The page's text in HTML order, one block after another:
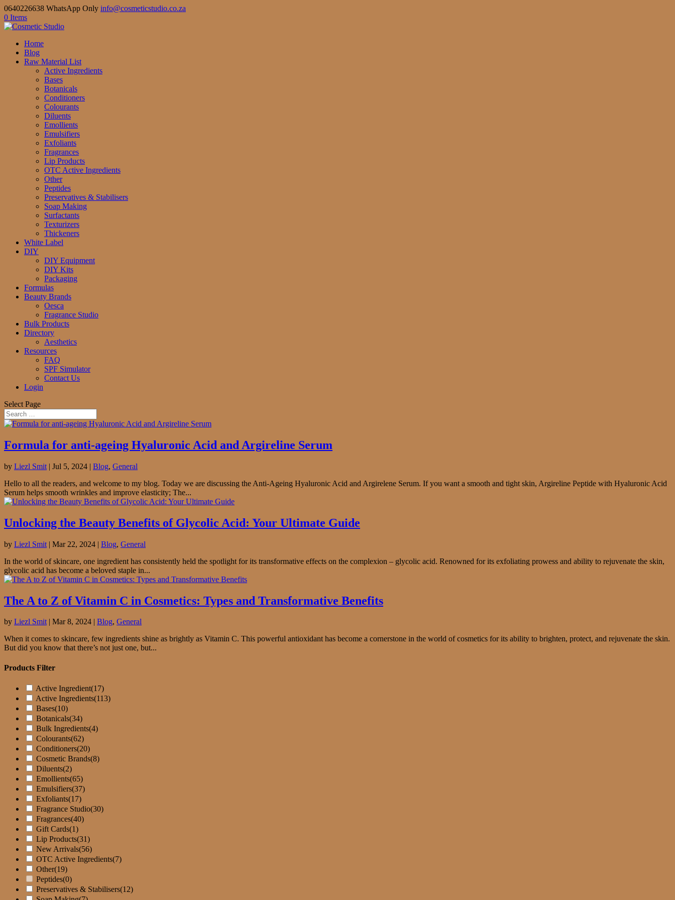
0640226638 WhatsApp Only info@cosmeticstudio.co.za
0 Items
Home
Blog
Raw Material List
Active Ingredients
Bases
Botanicals
Conditioners
Colourants
Diluents
Emollients
Emulsifiers
Exfoliants
Fragrances
Lip Products
OTC Active Ingredients
Other
Peptides
Preservatives & Stabilisers
Soap Making
Surfactants
Texturizers
Thickeners
White Label
DIY
DIY Equipment
DIY Kits
Packaging
Formulas
Beauty Brands
Oesca
Fragrance Studio
Bulk Products
Directory
Aesthetics
Resources
FAQ
SPF Simulator
Contact Us
Login
Select Page
Formula for anti-ageing Hyaluronic Acid and Argireline Serum
by Liezl Smit | Jul 5, 2024 | Blog, General
Hello to all the readers, and welcome to my blog. Today we are discussing the Anti-Ageing Hyaluronic Acid and Argirelene Serum. If you want a smooth and tight skin, Argireline Peptide with Hyaluronic Acid
Serum helps smooth wrinkles and improve elasticity; The...
Unlocking the Beauty Benefits of Glycolic Acid: Your Ultimate Guide
by Liezl Smit | Mar 22, 2024 | Blog, General
In the world of skincare, one ingredient has consistently held the spotlight for its transformative effects on the complexion – glycolic acid. Renowned for its exfoliating prowess and ability to rejuvenate the skin,
glycolic acid has become a beloved staple in...
The A to Z of Vitamin C in Cosmetics: Types and Transformative Benefits
by Liezl Smit| Mar 8, 2024 | Blog, General
When it comes to skincare, few ingredients shine as brightly as Vitamin C. This powerful antioxidant has become a cornerstone in the world of cosmetics for its ability to brighten, protect, and rejuvenate the skin.
But did you know that there’s not just one, but...
Products Filter
Active Ingredient(17)
Active Ingredients(113)
Bases(10)
Botanicals(34)
Bulk Ingredients(4)
Colourants(62)
Conditioners(20)
Cosmetic Brands(8)
Diluents(2)
Emollients(65)
Emulsifiers(37)
Exfoliants(17)
Fragrance Studio(30)
Fragrances(40)
Gift Cards(1)
Lip Products(31)
New Arrivals(56)
OTC Active Ingredients(7)
Other(19)
Peptides(0)
Preservatives & Stabilisers(12)